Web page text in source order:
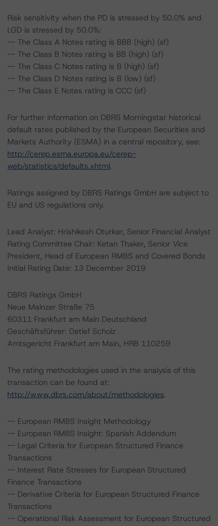
Risk sensitivity when the PD is stressed by 50.0% and
LGD is stressed by 50.0%:
-- The Class A Notes rating is BBB (high) (sf)
-- The Class B Notes rating is BB (high) (sf)
-- The Class C Notes rating is B (high) (sf)
-- The Class D Notes rating is B (low) (sf)
-- The Class E Notes rating is CCC (sf)
For further information on DBRS Morningstar historical
default rates published by the European Securities and
Markets Authority (ESMA) in a central repository, see:
http://cerep.esma.europa.eu/cerep-
web/statistics/defaults.xhtml.
Ratings assigned by DBRS Ratings GmbH are subject to
EU and US regulations only.
Lead Analyst: Hrishikesh Oturkar, Senior Financial Analyst
Rating Committee Chair: Ketan Thaker, Senior Vice
President, Head of European RMBS and Covered Bonds
Initial Rating Date: 13 December 2019
DBRS Ratings GmbH
Neue Mainzer Straße 75
60311 Frankfurt am Main Deutschland
Geschäftsführer: Detlef Scholz
Amtsgericht Frankfurt am Main, HRB 110259
The rating methodologies used in the analysis of this
transaction can be found at:
http://www.dbrs.com/about/methodologies.
-- European RMBS Insight Methodology
-- European RMBS Insight: Spanish Addendum
-- Legal Criteria for European Structured Finance
Transactions
-- Interest Rate Stresses for European Structured
Finance Transactions
-- Derivative Criteria for European Structured Finance
Transactions
-- Operational Risk Assessment for European Structured